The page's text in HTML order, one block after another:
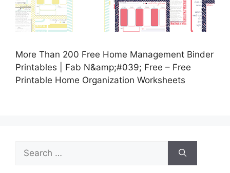
More Than 200 Free Home Management Binder
Printables | Fab N&amp;#039; Free – Free
Printable Home Organization Worksheets
for: